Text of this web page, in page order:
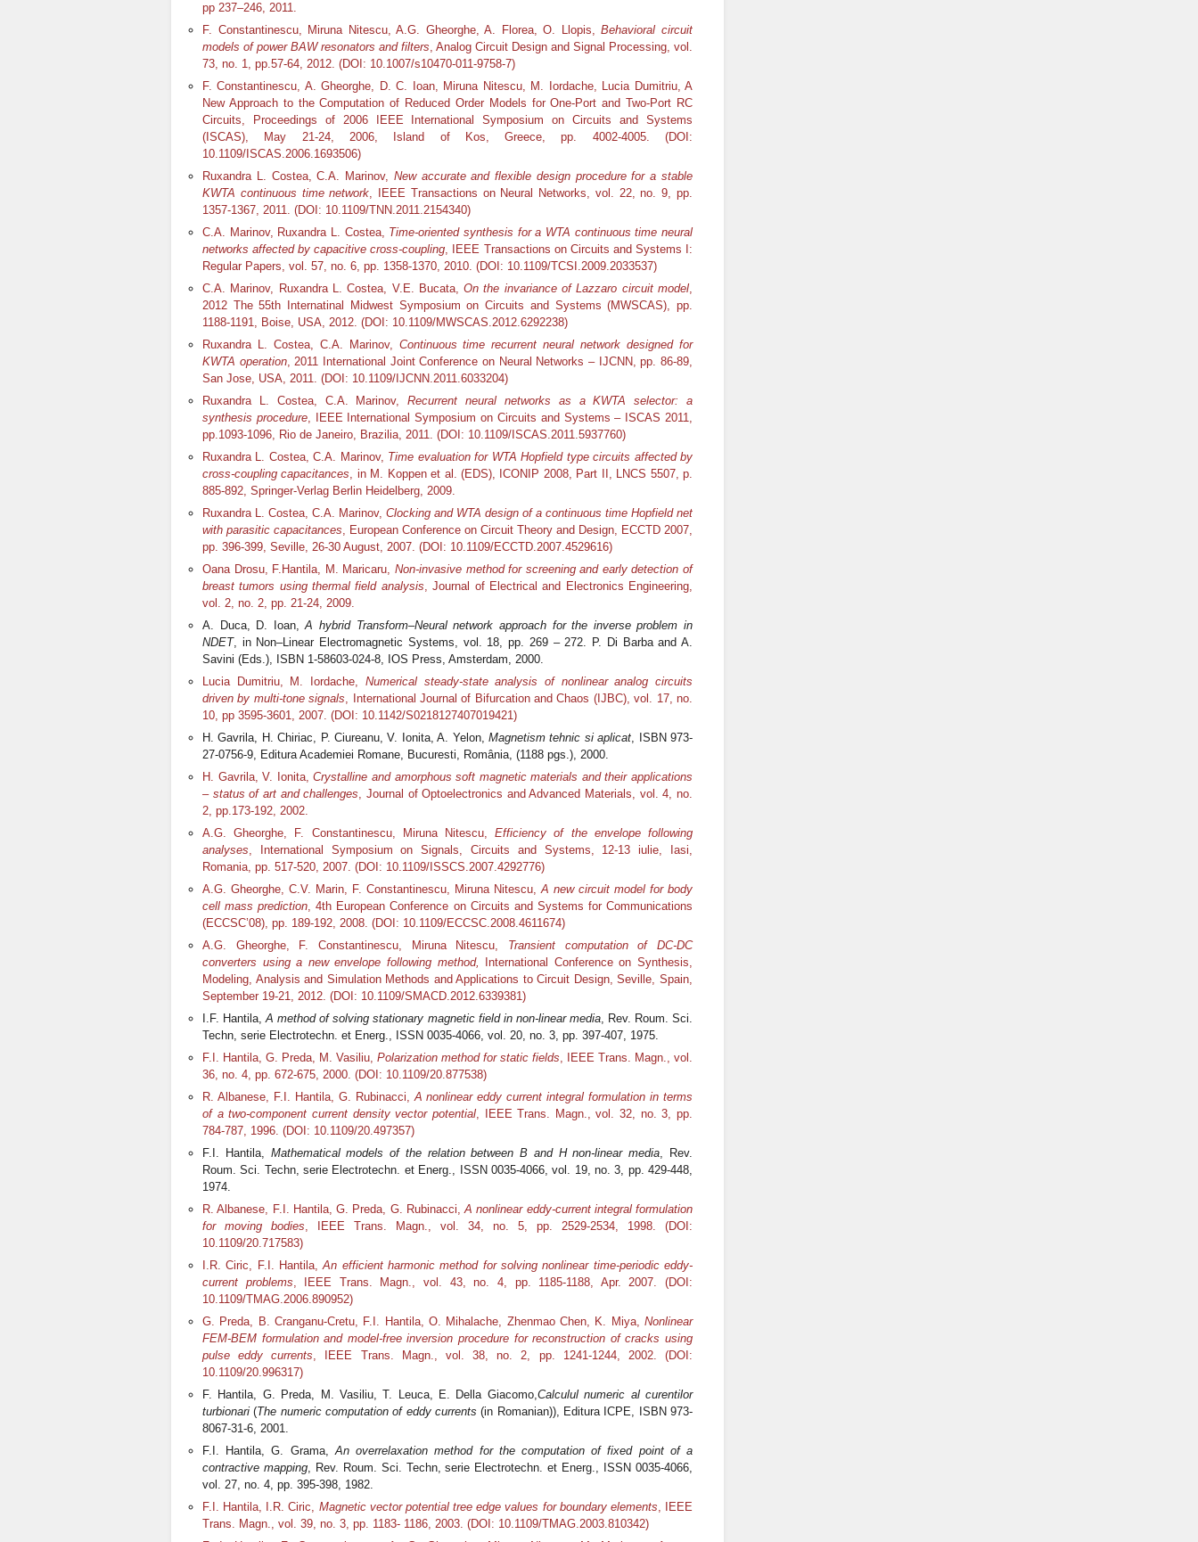
pp 237–246, 2011.
F. Constantinescu, Miruna Nitescu, A.G. Gheorghe, A. Florea, O. Llopis,Behavioral circuit
models of power BAW resonators and filters, Analog Circuit Design and Signal Processing, vol.
73, no. 1, pp.57-64, 2012. (DOI: 10.1007/s10470-011-9758-7)
F. Constantinescu, A. Gheorghe, D. C. Ioan, Miruna Nitescu, M. Iordache, Lucia Dumitriu, A
New Approach to the Computation of Reduced Order Models for One-Port and Two-Port RC
Circuits, Proceedings of 2006 IEEE International Symposium on Circuits and Systems
(ISCAS), May 21-24, 2006, Island of Kos, Greece, pp. 4002-4005. (DOI:
10.1109/ISCAS.2006.1693506)
Ruxandra L. Costea, C.A. Marinov, New accurate and flexible design procedure for a stable
KWTA continuous time network, IEEE Transactions on Neural Networks, vol. 22, no. 9, pp.
1357-1367, 2011. (DOI: 10.1109/TNN.2011.2154340)
C.A. Marinov, Ruxandra L. Costea, Time-oriented synthesis for a WTA continuous time neural
networks affected by capacitive cross-coupling, IEEE Transactions on Circuits and Systems I:
Regular Papers, vol. 57, no. 6, pp. 1358-1370, 2010. (DOI: 10.1109/TCSI.2009.2033537)
C.A. Marinov, Ruxandra L. Costea, V.E. Bucata,On the invariance of Lazzaro circuit model,
2012 The 55th Internatinal Midwest Symposium on Circuits and Systems (MWSCAS), pp.
1188-1191, Boise, USA, 2012. (DOI: 10.1109/MWSCAS.2012.6292238)
Ruxandra L. Costea, C.A. Marinov, Continuous time recurrent neural network designed for
KWTA operation, 2011 International Joint Conference on Neural Networks – IJCNN, pp. 86-89,
San Jose, USA, 2011. (DOI: 10.1109/IJCNN.2011.6033204)
Ruxandra L. Costea, C.A. Marinov,Recurrent neural networks as a KWTA selector: a
synthesis procedure, IEEE International Symposium on Circuits and Systems – ISCAS 2011,
pp.1093-1096, Rio de Janeiro, Brazilia, 2011. (DOI: 10.1109/ISCAS.2011.5937760)
Ruxandra L. Costea, C.A. Marinov, Time evaluation for WTA Hopfield type circuits affected by
cross-coupling capacitances, in M. Koppen et al. (EDS), ICONIP 2008, Part II, LNCS 5507, p.
885-892, Springer-Verlag Berlin Heidelberg, 2009.
Ruxandra L. Costea, C.A. Marinov, Clocking and WTA design of a continuous time Hopfield net
with parasitic capacitances, European Conference on Circuit Theory and Design, ECCTD 2007,
pp. 396-399, Seville, 26-30 August, 2007. (DOI: 10.1109/ECCTD.2007.4529616)
Oana Drosu, F.Hantila, M. Maricaru, Non-invasive method for screening and early detection of
breast tumors using thermal field analysis, Journal of Electrical and Electronics Engineering,
vol. 2, no. 2, pp. 21-24, 2009.
A. Duca, D. Ioan,A hybrid Transform–Neural network approach for the inverse problem in
NDET, in Non–Linear Electromagnetic Systems, vol. 18, pp. 269 – 272. P. Di Barba and A.
Savini (Eds.), ISBN 1-58603-024-8, IOS Press, Amsterdam, 2000.
Lucia Dumitriu, M. Iordache, Numerical steady-state analysis of nonlinear analog circuits
driven by multi-tone signals, International Journal of Bifurcation and Chaos (IJBC), vol. 17, no.
10, pp 3595-3601, 2007. (DOI: 10.1142/S0218127407019421)
H. Gavrila, H. Chiriac, P. Ciureanu, V. Ionita, A. Yelon, Magnetism tehnic si aplicat, ISBN 973-
27-0756-9, Editura Academiei Romane, Bucuresti, România, (1188 pgs.), 2000.
H. Gavrila, V. Ionita,Crystalline and amorphous soft magnetic materials and their applications
– status of art and challenges, Journal of Optoelectronics and Advanced Materials, vol. 4, no.
2, pp.173-192, 2002.
A.G. Gheorghe, F. Constantinescu, Miruna Nitescu,Efficiency of the envelope following
analyses, International Symposium on Signals, Circuits and Systems, 12-13 iulie, Iasi,
Romania, pp. 517-520, 2007. (DOI: 10.1109/ISSCS.2007.4292776)
A.G. Gheorghe, C.V. Marin, F. Constantinescu, Miruna Nitescu,A new circuit model for body
cell mass prediction, 4th European Conference on Circuits and Systems for Communications
(ECCSC’08), pp. 189-192, 2008. (DOI: 10.1109/ECCSC.2008.4611674)
A.G. Gheorghe, F. Constantinescu, Miruna Nitescu, Transient computation of DC-DC
converters using a new envelope following method,
International Conference on Synthesis,
Modeling, Analysis and Simulation Methods and Applications to Circuit Design, Seville, Spain,
September 19-21, 2012. (DOI: 10.1109/SMACD.2012.6339381)
I.F. Hantila,A method of solving stationary magnetic field in non-linear media, Rev. Roum. Sci.
Techn, serie Electrotechn. et Energ., ISSN 0035-4066, vol. 20, no. 3, pp. 397-407, 1975.
F.I. Hantila, G. Preda, M. Vasiliu, Polarization method for static fields, IEEE Trans. Magn., vol.
36, no. 4, pp. 672-675, 2000. (DOI: 10.1109/20.877538)
R. Albanese, F.I. Hantila, G. Rubinacci,A nonlinear eddy current integral formulation in terms
of a two-component current density vector potential, IEEE Trans. Magn., vol. 32, no. 3, pp.
784-787, 1996. (DOI: 10.1109/20.497357)
F.I. Hantila, Mathematical models of the relation between B and H non-linear media, Rev.
Roum. Sci. Techn, serie Electrotechn. et Energ., ISSN 0035-4066, vol. 19, no. 3, pp. 429-448,
1974.
R. Albanese, F.I. Hantila, G. Preda, G. Rubinacci,A nonlinear eddy-current integral formulation
for moving bodies, IEEE Trans. Magn., vol. 34, no. 5, pp. 2529-2534, 1998. (DOI:
10.1109/20.717583)
I.R. Ciric, F.I. Hantila,An efficient harmonic method for solving nonlinear time-periodic eddy-
current problems, IEEE Trans. Magn., vol. 43, no. 4, pp. 1185-1188, Apr. 2007. (DOI:
10.1109/TMAG.2006.890952)
G. Preda, B. Cranganu-Cretu, F.I. Hantila, O. Mihalache, Zhenmao Chen, K. Miya, Nonlinear
FEM-BEM formulation and model-free inversion procedure for reconstruction of cracks using
pulse eddy currents, IEEE Trans. Magn., vol. 38, no. 2, pp. 1241-1244, 2002. (DOI:
10.1109/20.996317)
F. Hantila, G. Preda, M. Vasiliu, T. Leuca, E. Della Giacomo,Calculul numeric al curentilor
turbionari (The numeric computation of eddy currents (in Romanian)), Editura ICPE, ISBN 973-
8067-31-6, 2001.
F.I. Hantila, G. Grama,An overrelaxation method for the computation of fixed point of a
contractive mapping, Rev. Roum. Sci. Techn, serie Electrotechn. et Energ., ISSN 0035-4066,
vol. 27, no. 4, pp. 395-398, 1982.
F.I. Hantila, I.R. Ciric, Magnetic vector potential tree edge values for boundary elements, IEEE
Trans. Magn., vol. 39, no. 3, pp. 1183- 1186, 2003. (DOI: 10.1109/TMAG.2003.810342)